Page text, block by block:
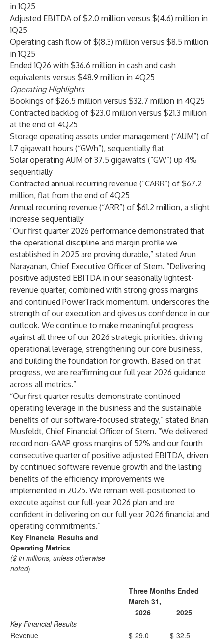
in 1Q25
Adjusted EBITDA of $2.0 million versus $(4.6) million in
1Q25
Operating cash flow of $(8.3) million versus $8.5 million
in 1Q25
Ended 1Q26 with $36.6 million in cash and cash
equivalents versus $48.9 million in 4Q25
Operating Highlights
Bookings of $26.5 million versus $32.7 million in 4Q25
Contracted backlog of $23.0 million versus $21.3 million
at the end of 4Q25
Storage operating assets under management (“AUM”) of
1.7 gigawatt hours (“GWh”), sequentially flat
Solar operating AUM of 37.5 gigawatts (“GW”) up 4%
sequentially
Contracted annual recurring revenue (“CARR”) of $67.2
million, flat from the end of 4Q25
Annual recurring revenue (“ARR”) of $61.2 million, a slight
increase sequentially
“Our first quarter 2026 performance demonstrated that
the operational discipline and margin profile we
established in 2025 are proving durable,” stated Arun
Narayanan, Chief Executive Officer of Stem. “Delivering
positive adjusted EBITDA in our seasonally lightest-
revenue quarter, combined with strong gross margins
and continued PowerTrack momentum, underscores the
strength of our execution and gives us confidence in our
outlook. We continue to make meaningful progress
against all three of our 2026 strategic priorities: driving
operational leverage, strengthening our core business,
and building the foundation for growth. Based on that
progress, we are reaffirming our full year 2026 guidance
across all metrics.”
“Our first quarter results demonstrate continued
operating leverage in the business and the sustainable
benefits of our software-focused strategy,” stated Brian
Musfeldt, Chief Financial Officer of Stem. “We delivered
record non-GAAP gross margins of 52% and our fourth
consecutive quarter of positive adjusted EBITDA, driven
by continued software revenue growth and the lasting
benefits of the efficiency improvements we
implemented in 2025. We remain well-positioned to
execute against our full-year 2026 plan and are
confident in delivering on our full year 2026 financial and
operating commitments.”
Key Financial Results and
Operating Metrics
($ in millions, unless otherwise
noted)
Three Months Ended
March 31,
2026
2025
Key Financial Results
Revenue
$ 29.0 $ 32.5